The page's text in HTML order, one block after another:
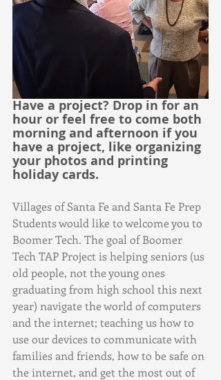
Have a project? Drop in for an
hour or feel free to come both
morning and afternoon if you
have a project, like organizing
your photos and printing
holiday cards.
Villages of Santa Fe and Santa Fe Prep
Students would like to welcome you to
Boomer Tech. The goal of Boomer
Tech TAP Project is helping seniors (us
old people, not the young ones
graduating from high school this next
year) navigate the world of computers
and the internet; teaching us how to
use our devices to communicate with
families and friends, how to be safe on
the internet, and get the most out of